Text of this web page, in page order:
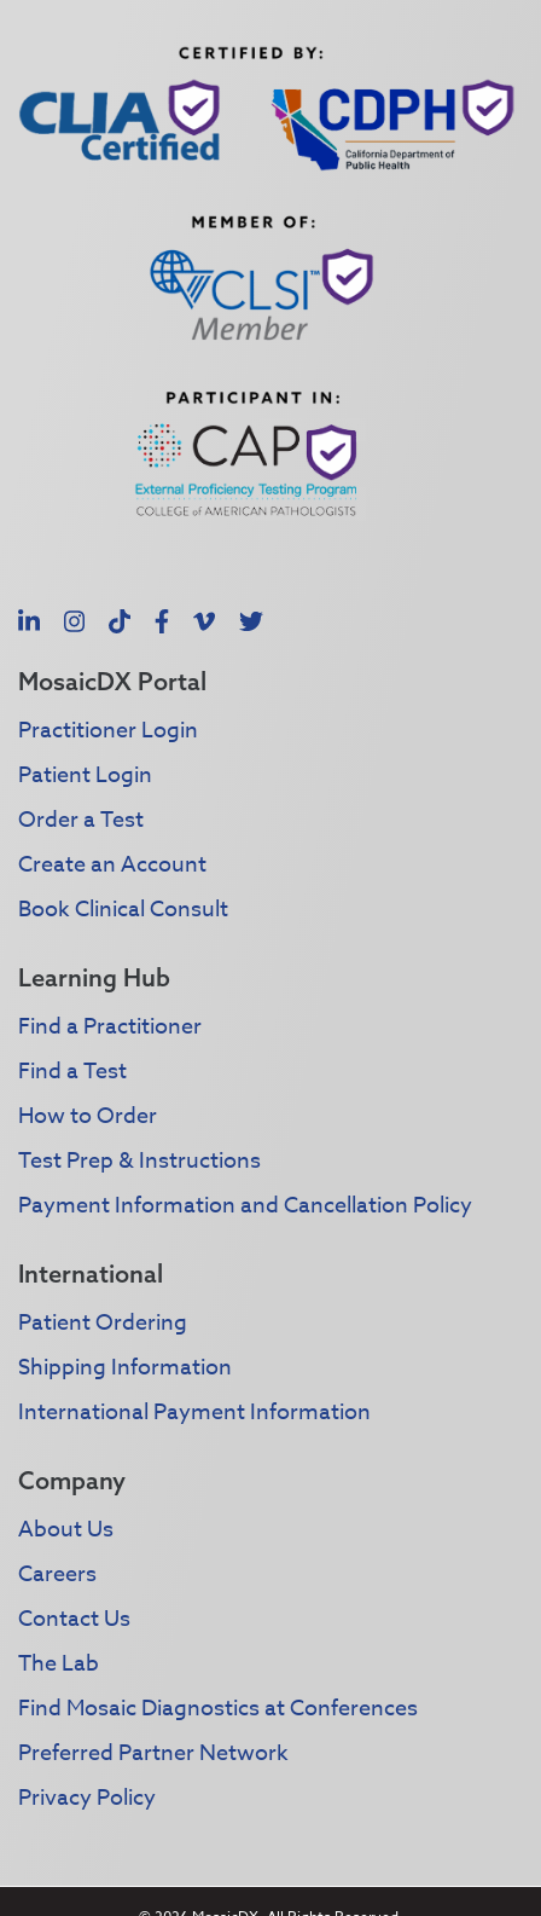
LinkedInInstagram
TikTokFacebook
Vimeo
X
MosaicDX Portal
Practitioner Login
Patient Login
Order a Test
Create an Account
Book Clinical Consult
Learning Hub
Find a Practitioner
Find a Test
How to Order
Test Prep & Instructions
Payment Information and Cancellation Policy
International
Patient Ordering
Shipping Information
International Payment Information
Company
About Us
Careers
Contact Us
The Lab
Find Mosaic Diagnostics at Conferences
Preferred Partner Network
Privacy Policy